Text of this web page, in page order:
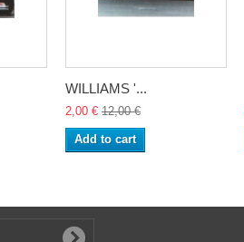
WILLIAMS '...
2,00 € 12,00 €
Add to cart